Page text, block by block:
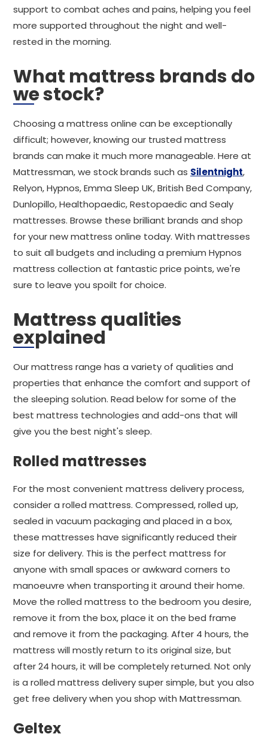
support to combat aches and pains, helping you feel
more supported throughout the night and well-
rested in the morning.
What mattress brands do
we stock?
Choosing a mattress online can be exceptionally
difficult; however, knowing our trusted mattress
brands can make it much more manageable. Here at
Mattressman, we stock brands such as Silentnight,
Relyon, Hypnos, Emma Sleep UK, British Bed Company,
Dunlopillo, Healthopaedic, Restopaedic and Sealy
mattresses. Browse these brilliant brands and shop
for your new mattress online today. With mattresses
to suit all budgets and including a premium Hypnos
mattress collection at fantastic price points, we're
sure to leave you spoilt for choice.
Mattress qualities
explained
Our mattress range has a variety of qualities and
properties that enhance the comfort and support of
the sleeping solution. Read below for some of the
best mattress technologies and add-ons that will
give you the best night's sleep.
Rolled mattresses
For the most convenient mattress delivery process,
consider a rolled mattress. Compressed, rolled up,
sealed in vacuum packaging and placed in a box,
these mattresses have significantly reduced their
size for delivery. This is the perfect mattress for
anyone with small spaces or awkward corners to
manoeuvre when transporting it around their home.
Move the rolled mattress to the bedroom you desire,
remove it from the box, place it on the bed frame
and remove it from the packaging. After 4 hours, the
mattress will mostly return to its original size, but
after 24 hours, it will be completely returned. Not only
is a rolled mattress delivery super simple, but you also
get free delivery when you shop with Mattressman.
Geltex